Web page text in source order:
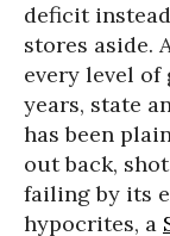
deficit
stores aside.
every level
years, state
has been
out back,
failing by its
hypocrites, a